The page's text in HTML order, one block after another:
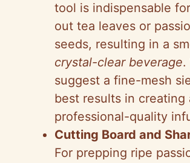
tool is indispensable
out tea leaves or
seeds, resulting in a
crystal-clear beverage.
suggest a fine-mesh
best results in creating
professional-quality
Cutting Board and
For prepping ripe